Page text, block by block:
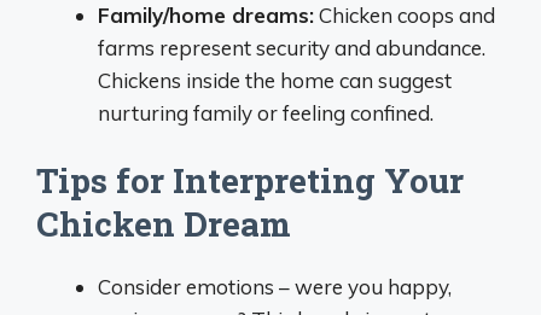
Family/home dreams:Chicken coops and
farms represent security and abundance.
Chickens inside the home can suggest
nurturing family or feeling confined.
Tips for Interpreting Your
Chicken Dream
Consider emotions – were you happy,